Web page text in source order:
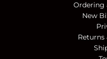
Ordering
New
Returns